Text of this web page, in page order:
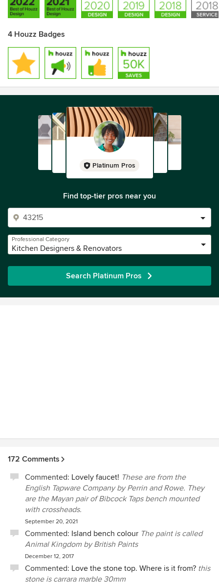
with our clients.
4 Houzz Badges
Platinum Pros
Find top-tier pros near you
Professional Category
Kitchen Designers & Renovators
Search Platinum Pros
172 Comments
Commented: Lovely faucet! These are from the
English Tapware Company by Perrin and Rowe. They
are the Mayan pair of Bibcock Taps bench mounted
with crossheads.
September 20, 2021
Commented: Island bench colour The paint is called
Animal Kingdom by British Paints
December 12, 2017
Commented: Love the stone top. Where is it from? this
stone is carrara marble 30mm